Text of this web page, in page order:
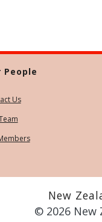
People
Us
New
© 2026 New